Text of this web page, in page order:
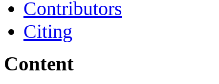
Contributors
Citing
Content